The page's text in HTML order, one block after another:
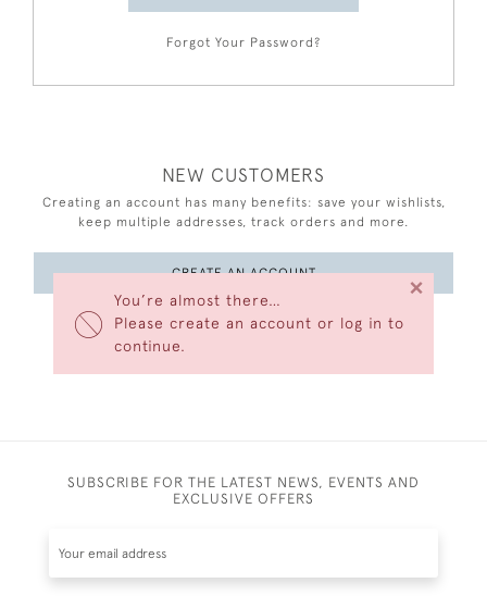
You’re almost there…
Please create an account or log in to
continue.
×
Forgot Your Password?
NEW CUSTOMERS
Creating an account has many benefits: save your wishlists,
keep multiple addresses, track orders and more.
CREATE AN ACCOUNT
SUBSCRIBE FOR THE LATEST NEWS, EVENTS AND
EXCLUSIVE OFFERS